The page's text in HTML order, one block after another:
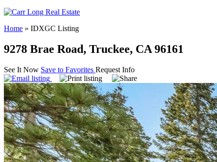
Home » IDXGC Listing
9278 Brae Road, Truckee, CA 96161
See It Now Save to Favorites Request Info